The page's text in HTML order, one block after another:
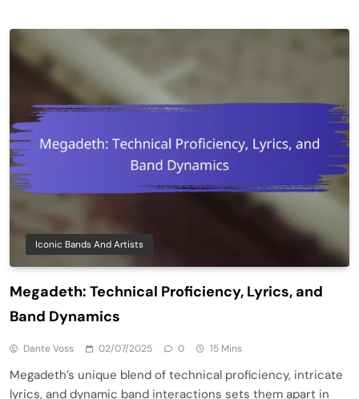
Iconic Bands And Artists
Megadeth: Technical Proficiency, Lyrics, and
Band Dynamics
Dante Voss 02/07/2025 0 15 Mins
Megadeth’s unique blend of technical proficiency, intricate
lyrics, and dynamic band interactions sets them apart in